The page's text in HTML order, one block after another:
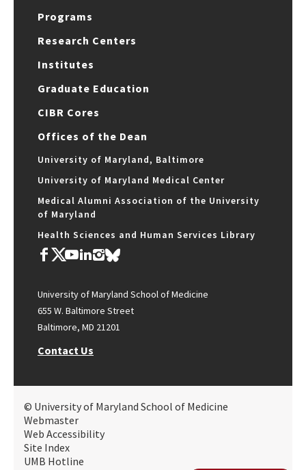
Programs
Research Centers
Institutes
Graduate Education
CIBR Cores
Offices of the Dean
University of Maryland, Baltimore
University of Maryland Medical Center
Medical Alumni Association of the University
of Maryland
Health Sciences and Human Services Library
University of Maryland School of Medicine
655 W. Baltimore Street
Baltimore, MD 21201
Contact Us
© University of Maryland School of Medicine
Webmaster
Web Accessibility
Site Index
UMB Hotline